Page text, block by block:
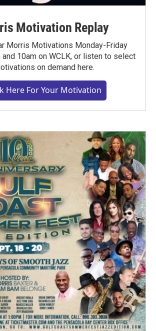
Motivation Replay
Morris Motivations Monday-Friday
10am on WCLK, or listen to select
on demand here.
Here For Your Motivation